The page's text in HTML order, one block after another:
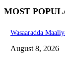
MOST
Wasaaradda
August 8, 2026